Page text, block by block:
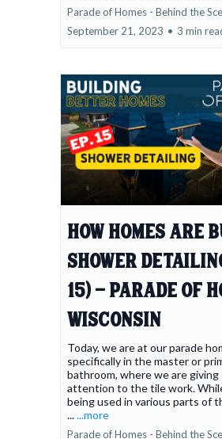
Parade of Homes - Behind the
September 21, 2023 • 3 min
How Homes Are
Shower
15) - Parade of
Wisconsin
Today, we are at our parade
specifically in the master or
bathroom, where we are giving
attention to the tile work.
being used in various parts of
......more
Parade of Homes - Behind the